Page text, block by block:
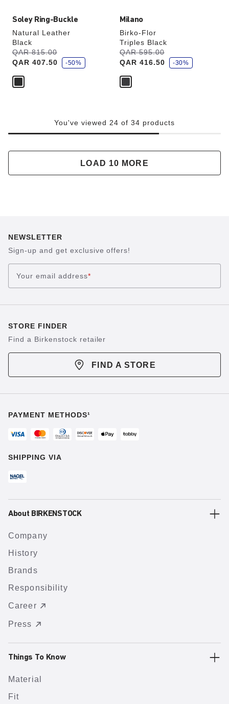
Soley Ring-Buckle
Natural Leather
Black
Was:
QAR 815.00
is
QAR 407.50
s
a
v
-50%
Milano
Birko-Flor
Triples Black
Was:
QAR 595.00
is
QAR 416.50
s
a
v
-30%
You've viewed 24 of 34 products
LOAD 10 MORE
NEWSLETTER
Sign-up and get exclusive offers!
Your email address*
STORE FINDER
Find a Birkenstock retailer
FIND A STORE
PAYMENT METHODS¹
SHIPPING VIA
About BIRKENSTOCK
Company
History
Brands
Responsibility
Career
Press
Things To Know
Material
Fit